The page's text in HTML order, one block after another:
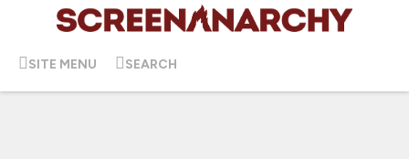
SITE MENU SEARCH